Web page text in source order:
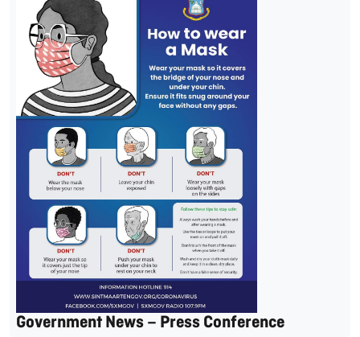
Government News – Press Conference